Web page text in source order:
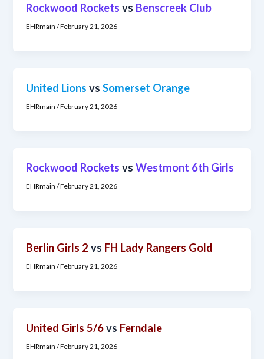
Rockwood Rockets vs Benscreek Club
EHRmain/February 21, 2026
United Lions vsSomerset Orange
EHRmain/February 21, 2026
Rockwood Rockets vsWestmont 6th Girls
EHRmain/February 21, 2026
Berlin Girls 2 vs FH Lady Rangers Gold
EHRmain/February 21, 2026
United Girls 5/6vs Ferndale
EHRmain/February 21, 2026